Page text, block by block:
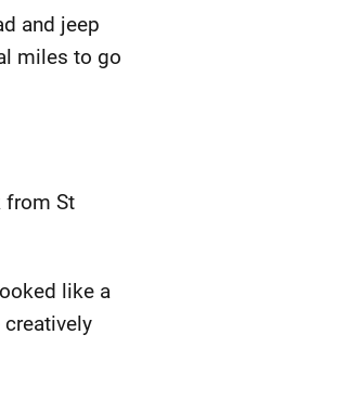
and jeep
miles to go
from St
like a